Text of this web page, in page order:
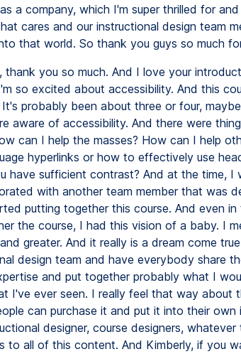
a company, which I'm super thrilled for
cares and our instructional design team
that world. So thank you guys so much
thank you so much. And I love your
so excited about accessibility. And this
probably been about three or four,
aware of accessibility. And there were
can I help the masses? How can I help
hyperlinks or how to effectively use
have sufficient contrast? And at the time, I
with another team member that was
putting together this course. And even in
the course, I had this vision of a baby. I
greater. And it really is a dream come
design team and have everybody share
and put together probably what I
I've ever seen. I really feel that way about
can purchase it and put it into their own
designer, course designers,
to all of this content. And Kimberly, if you